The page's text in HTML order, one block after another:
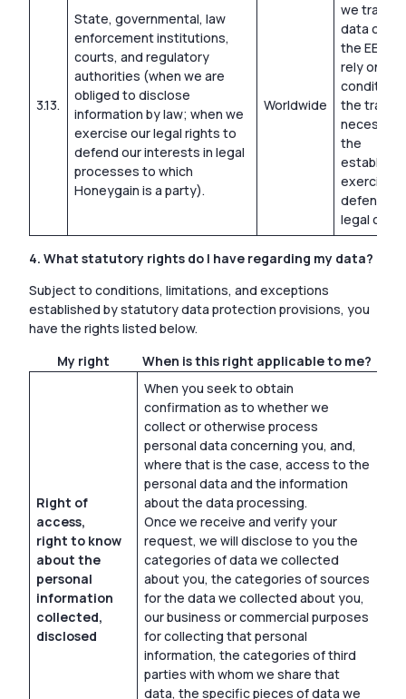
3.13.
State, governmental, law
enforcement institutions,
courts, and regulatory
authorities (when we are
obliged to disclose
information by law; when we
exercise our legal rights to
defend our interests in legal
processes to which
Honeygain is a party).
Worldwide
we
data
the EEA,
rely on the
condition
the
the
exercise,
defense
legal
4. What statutory rights do I have regarding my data?
Subject to conditions, limitations, and exceptions
established by statutory data protection provisions, you
have the rights listed below.
My right
When is this right applicable to me?
Right of
access,
right to know
about the
personal
information
collected,
disclosed
When you seek to obtain
confirmation as to whether we
collect or otherwise process
personal data concerning you, and,
where that is the case, access to the
personal data and the information
about the data processing.
Once we receive and verify your
request, we will disclose to you the
categories of data we collected
about you, the categories of sources
for the data we collected about you,
our business or commercial purposes
for collecting that personal
information, the categories of third
parties with whom we share that
data, the specific pieces of data we